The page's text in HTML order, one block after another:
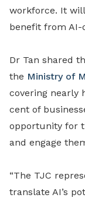
workforce. It
benefit from
Dr Tan shared
the Ministry of
covering nearly
cent of
opportunity for
and engage
“The TJC
translate AI’s